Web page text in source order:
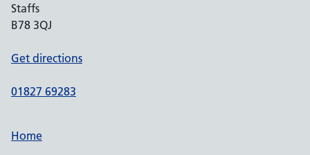
Staffs
B78 3QJ
Get directions
01827 69283
Home